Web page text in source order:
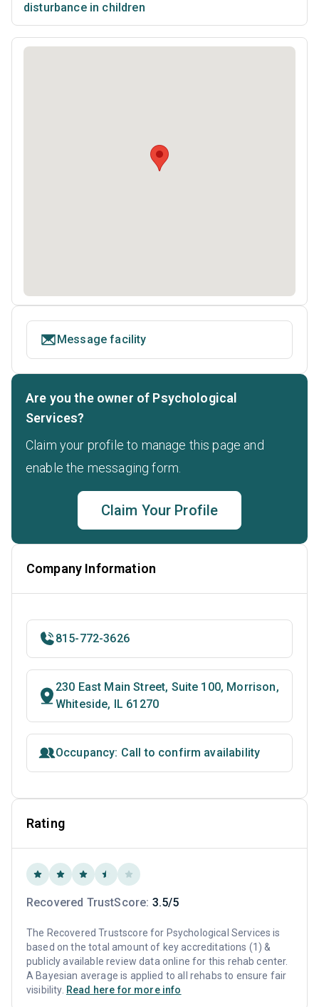
disturbance in children
Message facility
Are you the owner of Psychological
Services?
Claim your profile to manage this page and
enable the messaging form.
Claim Your Profile
Company Information
815-772-3626
230 East Main Street, Suite 100, Morrison,
Whiteside, IL 61270
Occupancy: Call to confirm availability
Rating
Recovered TrustScore: 3.5/5
The Recovered Trustscore for Psychological Services is
based on the total amount of key accreditations (1) &
publicly available review data online for this rehab center.
A Bayesian average is applied to all rehabs to ensure fair
visibility. Read here for more info